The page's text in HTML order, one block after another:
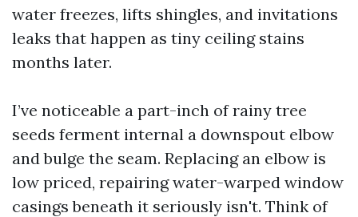
water freezes, lifts shingles, and invitations
leaks that happen as tiny ceiling stains
months later.
I’ve noticeable a part-inch of rainy tree
seeds ferment internal a downspout elbow
and bulge the seam. Replacing an elbow is
low priced, repairing water-warped window
casings beneath it seriously isn't. Think of